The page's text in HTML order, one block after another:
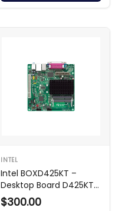
INTEL
Intel BOXD425KT –
Desktop Board D425KT
Mini‑ITX
$300.00